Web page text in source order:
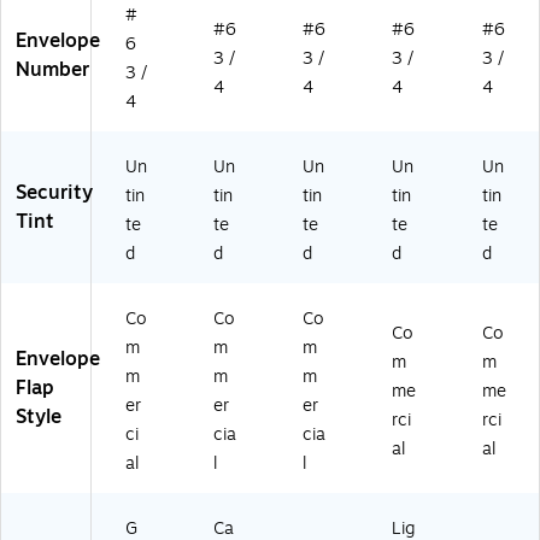
Envelope
Number
#
6
3 /
4
#6
3 /
4
#6
3 /
4
#6
3 /
4
#6
3 /
4
Security
Tint
Un
tin
te
d
Un
tin
te
d
Un
tin
te
d
Un
tin
te
d
Un
tin
te
d
Envelope
Flap
Style
Co
m
m
er
ci
al
Co
m
m
er
cia
l
Co
m
m
er
cia
l
Co
m
me
rci
al
Co
m
me
rci
al
G Ca Lig